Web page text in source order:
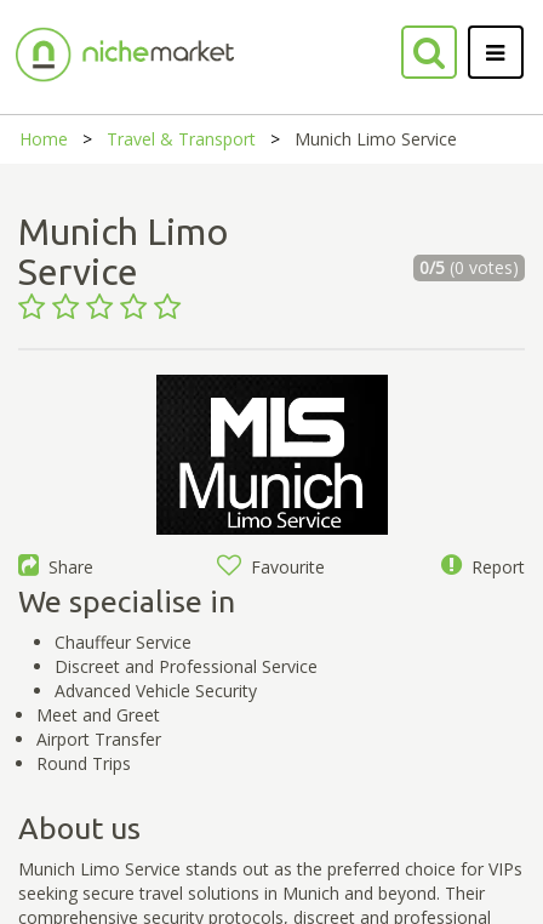
Home Travel & Transport Munich Limo Service
Munich Limo
Service
0/5(0 votes)
Share Favourite Report
We specialise in
Chauffeur Service
Discreet and Professional Service
Advanced Vehicle Security
Meet and Greet
Airport Transfer
Round Trips
About us
Munich Limo Service stands out as the preferred choice for VIPs
seeking secure travel solutions in Munich and beyond. Their
comprehensive security protocols, discreet and professional